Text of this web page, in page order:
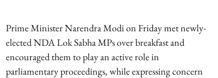
Prime Minister Narendra Modi on Friday met newly-
elected NDA Lok Sabha MPs over breakfast and
encouraged them to play an active role in
parliamentary proceedings, while expressing concern